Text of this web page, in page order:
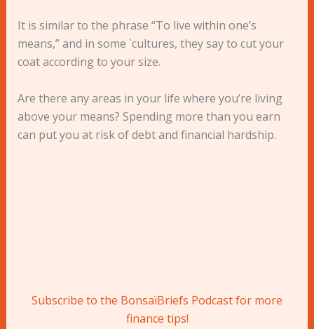
It is similar to the phrase “To live within one’s
means,” and in some `cultures, they say to cut your
coat according to your size.
Are there any areas in your life where you’re living
above your means? Spending more than you earn
can put you at risk of debt and financial hardship.
Subscribe to the BonsaïBriefs Podcast for more
finance tips!